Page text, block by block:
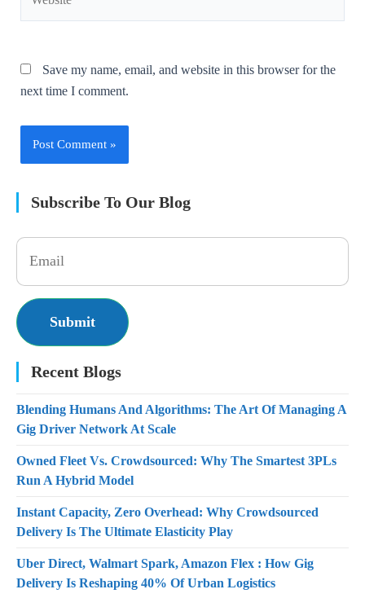
Save my name, email, and website in this browser for the
next time I comment.
Subscribe To Our Blog
Recent Blogs
Blending Humans And Algorithms: The Art Of Managing A
Gig Driver Network At Scale
Owned Fleet Vs. Crowdsourced: Why The Smartest 3PLs
Run A Hybrid Model
Instant Capacity, Zero Overhead: Why Crowdsourced
Delivery Is The Ultimate Elasticity Play
Uber Direct, Walmart Spark, Amazon Flex : How Gig
Delivery Is Reshaping 40% Of Urban Logistics